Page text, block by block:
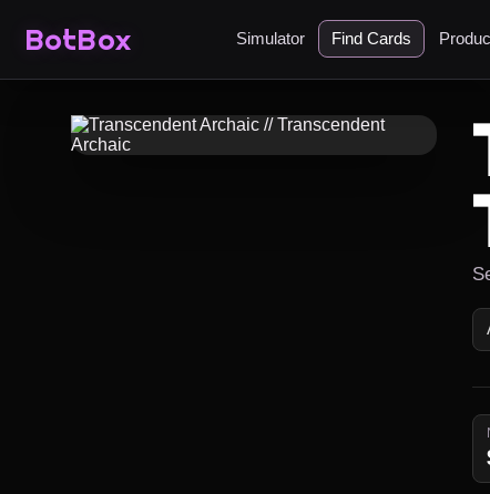
BotBox Simulator Find Cards